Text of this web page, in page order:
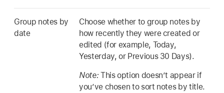
Group notes by
date
Choose whether to group notes by
how recently they were created or
edited (for example, Today,
Yesterday, or Previous 30 Days).
Note: This option doesn’t appear if
you’ve chosen to sort notes by title.